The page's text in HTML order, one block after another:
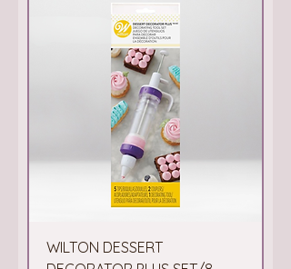
WILTON DESSERT